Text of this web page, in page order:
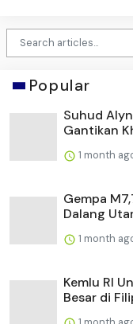
Popular
Suhud
Gantikan
1 month
Gempa
Dalang
1 month
Kemlu RI
Besar di